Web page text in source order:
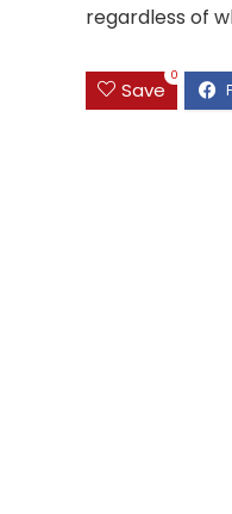
regardless of
Save
0